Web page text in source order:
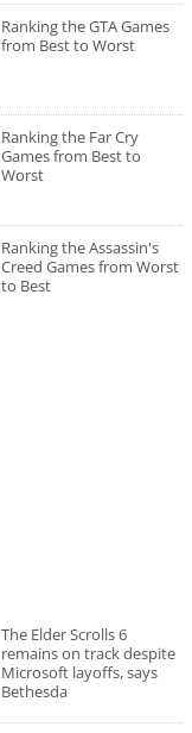
Ranking the GTA Games
from Best to Worst
Ranking the Far Cry
Games from Best to
Worst
Ranking the Assassin's
Creed Games from Worst
to Best
The Elder Scrolls 6
remains on track despite
Microsoft layoffs, says
Bethesda